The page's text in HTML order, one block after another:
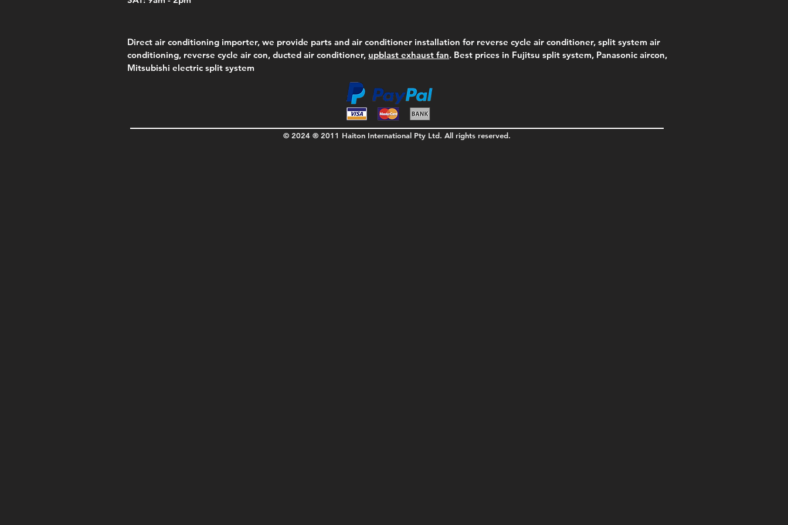
Direct air conditioning importer, we provide parts and air conditioner installation for reverse cycle air conditioner, split system air
conditioning, reverse cycle air con, ducted air conditioner, upblast exhaust fan. Best prices in Fujitsu split system, Panasonic aircon,
Mitsubishi electric split system
© 2024 ® 2011 Haiton International Pty Ltd. All rights reserved.